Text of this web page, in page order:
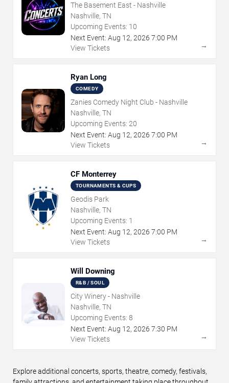
The Basement East - Nashville
Nashville, TN
Upcoming Events: 10
Next Event: Aug 12, 2026 7:00 PM
View Tickets
→
Ryan Long
COMEDY
Zanies Comedy Night Club - Nashville
Nashville, TN
Upcoming Events: 20
Next Event: Aug 12, 2026 7:00 PM
View Tickets
→
CF Monterrey
TOURNAMENTS & CUPS
Geodis Park
Nashville, TN
Upcoming Events: 1
Next Event: Aug 12, 2026 7:00 PM
View Tickets
→
Will Downing
R&B / SOUL
City Winery - Nashville
Nashville, TN
Upcoming Events: 8
Next Event: Aug 12, 2026 7:30 PM
View Tickets
→
Explore additional concerts, sports, theatre, comedy, festivals,